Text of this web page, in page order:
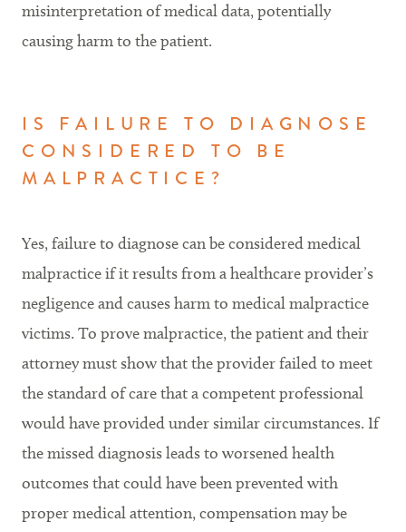
misinterpretation of medical data, potentially
causing harm to the patient.
IS FAILURE TO DIAGNOSE
CONSIDERED TO BE
MALPRACTICE?
Yes, failure to diagnose can be considered medical
malpractice if it results from a healthcare provider’s
negligence and causes harm to medical malpractice
victims. To prove malpractice, the patient and their
attorney must show that the provider failed to meet
the standard of care that a competent professional
would have provided under similar circumstances. If
the missed diagnosis leads to worsened health
outcomes that could have been prevented with
proper medical attention, compensation may be